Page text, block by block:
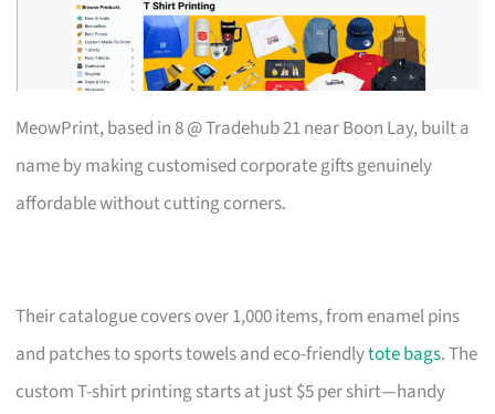
MeowPrint, based in 8 @ Tradehub 21 near Boon Lay, built a
name by making customised corporate gifts genuinely
affordable without cutting corners.
Their catalogue covers over 1,000 items, from enamel pins
and patches to sports towels and eco-friendlytote bags. The
custom T-shirt printing starts at just $5 per shirt—handy